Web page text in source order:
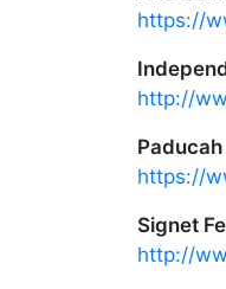
https://
http://
https://
Signet
http://